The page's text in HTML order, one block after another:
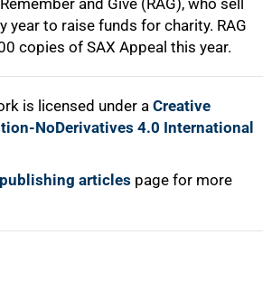
year to raise funds for charity. RAG
copies of SAX Appeal this year.
is licensed under a Creative
NoDerivatives 4.0 International
articles page for more